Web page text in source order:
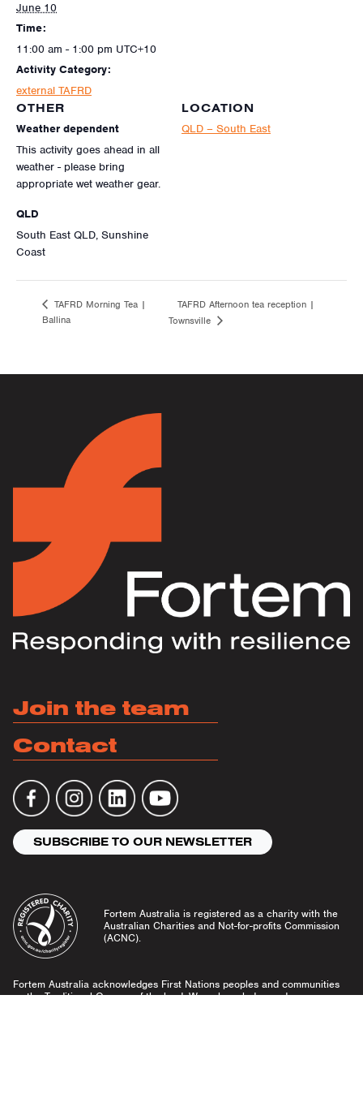
June 10
Time:
11:00 am - 1:00 pm UTC+10
Activity Category:
external TAFRD
LOCATION
QLD – South East
OTHER
Weather dependent
This activity goes ahead in all
weather - please bring
appropriate wet weather gear.
QLD
South East QLD, Sunshine
Coast
TAFRD Morning Tea |
Ballina
TAFRD Afternoon tea reception |
Townsville
Join the team
Contact
SUBSCRIBE TO OUR NEWSLETTER
Fortem Australia is registered as a charity with the
Australian Charities and Not-for-profits Commission
(ACNC).
Fortem Australia acknowledges First Nations peoples and communities
as the Traditional Owners of the land. We acknowledge and pay our